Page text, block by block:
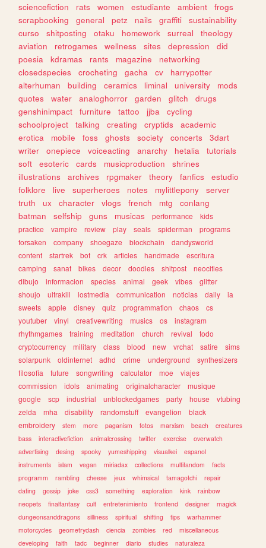
sciencefiction
rats women estudiante ambient
frogs
scrapbooking
general petz nails graffiti
sustainability
curso
shitposting otaku homework surreal
theology
aviation
retrogames wellness sites depression
did
poesia
kdramas rants magazine
networking
closedspecies
crocheting gacha cv
harrypotter
alterhuman
building ceramics liminal university
mods
quotes
water analoghorror garden glitch
drugs
genshinimpact
furniture tattoo jjba
cycling
schoolproject
talking creating cryptids
academic
erotica
mobile foss ghosts society concerts
3dart
writer
onepiece voiceacting anarchy hetalia
tutorials
soft
esoteric cards musicproduction
shrines
illustrations
archives rpgmaker theory fanfics
estudio
folklore
live superheroes notes mylittlepony
server
truth
ux character vlogs french mtg
conlang
batman
selfship guns musicas performance
kids
practice
vampire review play seals spiderman
programs
forsaken
company shoegaze blockchain
dandysworld
content
startrek bot crk articles handmade
escritura
camping
sanat bikes decor doodles shitpost
neocities
dibujo
informacion species animal geek vibes
glitter
shoujo
ultrakill lostmedia communication noticias daily
ia
sweets
apple disney quiz programmation chaos
cs
youtuber
vinyl creativewriting musics os
instagram
rhythmgames
training meditation church revival
todo
cryptocurrency
military class blood new vrchat satire
sims
solarpunk
oldinternet adhd crime underground
synthesizers
filosofia
future songwriting calculator moe
viajes
commission
idols animating originalcharacter
musique
google
scp industrial unblockedgames party house
vtubing
zelda
mha disability randomstuff evangelion
black
embroidery
stem more paganism fotos marxism beach
creatures
bass
interactivefiction animalcrossing twitter exercise
overwatch
advertising
desing spooky yumeshipping visualkei
espanol
instruments
islam vegan miriadax collections multifandom
facts
programm
rambling cheese jeux whimsical tamagotchi
repair
dating
gossip joke css3 something exploration kink
rainbow
neopets
finalfantasy cult entretenimiento frontend designer
magick
dungeonsanddragons
silliness spiritual shifting tips
warhammer
motorcycles
geometrydash ciencia zombies red
miscellaneous
developing
faith tadc beginner diario studies naturaleza